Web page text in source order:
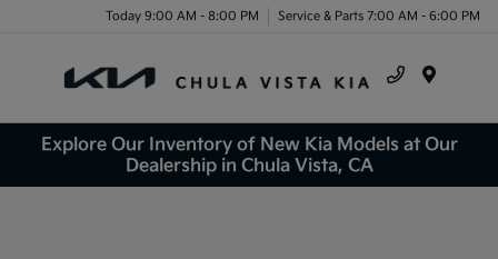
Today 9:00 AM - 8:00 PM Service & Parts 7:00 AM - 6:00 PM
Explore Our Inventory of New Kia Models at Our
Dealership in Chula Vista, CA